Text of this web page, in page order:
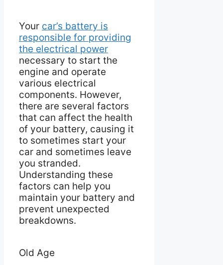
Your car’s battery is
responsible for providing
the electrical power
necessary to start the
engine and operate
various electrical
components. However,
there are several factors
that can affect the health
of your battery, causing it
to sometimes start your
car and sometimes leave
you stranded.
Understanding these
factors can help you
maintain your battery and
prevent unexpected
breakdowns.
Old Age